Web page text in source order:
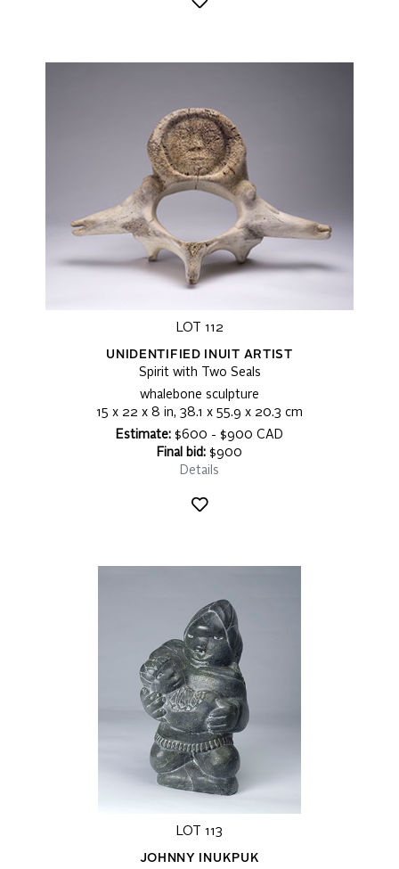
LOT 112
UNIDENTIFIED INUIT ARTIST
Spirit with Two Seals
whalebone sculpture
15 x 22 x 8 in, 38.1 x 55.9 x 20.3 cm
Estimate: $600 - $900 CAD
Final bid: $900
Details
LOT 113
JOHNNY INUKPUK